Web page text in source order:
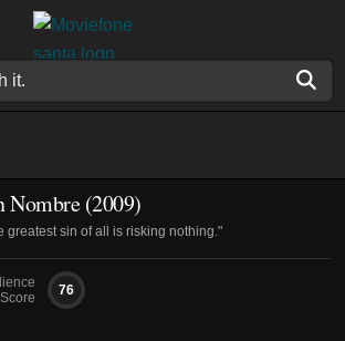
Nombre (2009)
greatest sin of all is risking nothing."
Score
76